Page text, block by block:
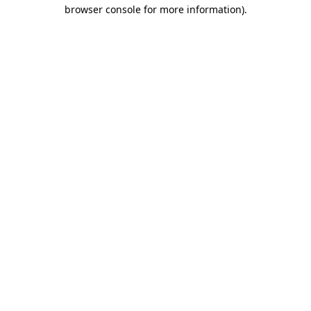
browser console for more information).